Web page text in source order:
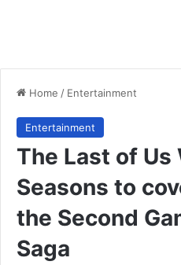
Home / Entertainment
Entertainment
The Last of Us
Seasons to
the Second
Saga